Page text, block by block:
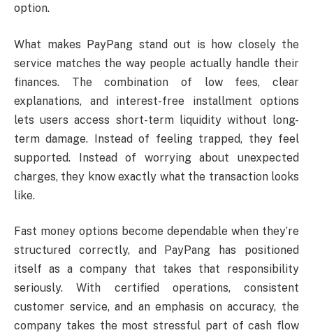
option.
What makes PayPang stand out is how closely the
service matches the way people actually handle their
finances. The combination of low fees, clear
explanations, and interest-free installment options
lets users access short-term liquidity without long-
term damage. Instead of feeling trapped, they feel
supported. Instead of worrying about unexpected
charges, they know exactly what the transaction looks
like.
Fast money options become dependable when they’re
structured correctly, and PayPang has positioned
itself as a company that takes that responsibility
seriously. With certified operations, consistent
customer service, and an emphasis on accuracy, the
company takes the most stressful part of cash flow